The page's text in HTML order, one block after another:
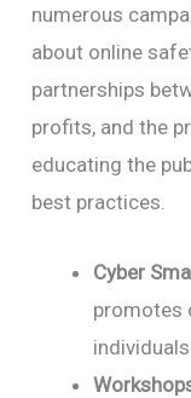
numerous
about online
partnerships
profits, and the
educating the
best practices.
Cyber
promotes